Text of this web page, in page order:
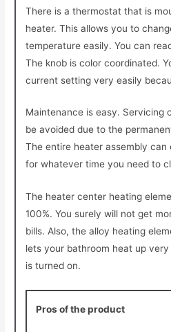
There is a thermostat that is
heater. This allows you to
temperature easily. You can
The knob is color coordinated.
current setting very easily
Maintenance is easy. Servicing
be avoided due to the
The entire heater assembly
for whatever time you need to
The heater center heating
100%. You surely will not get
bills. Also, the alloy heating
lets your bathroom heat up
is turned on.
Pros of the product